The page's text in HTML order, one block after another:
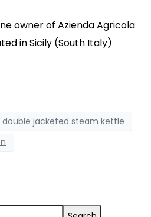
owner of Azienda Agricola
in Sicily (South Italy)
double jacketed steam kettle